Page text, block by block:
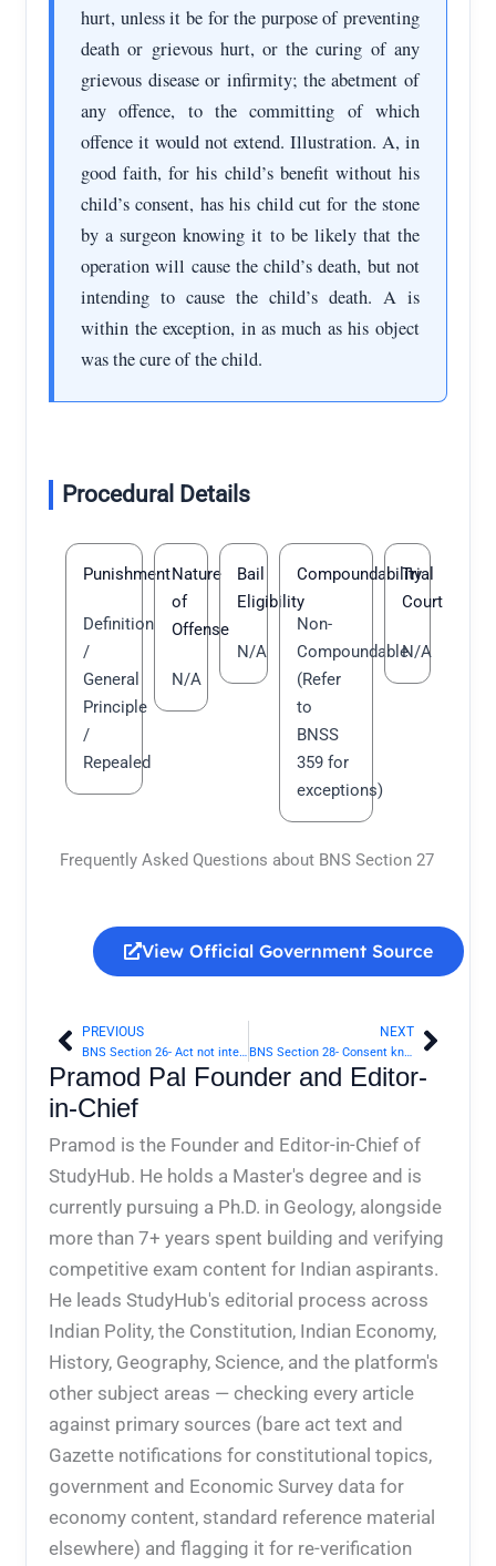
hurt, unless it be for the purpose of preventing
death or grievous hurt, or the curing of any
grievous disease or infirmity; the abetment of
any offence, to the committing of which
offence it would not extend. Illustration. A, in
good faith, for his child’s benefit without his
child’s consent, has his child cut for the stone
by a surgeon knowing it to be likely that the
operation will cause the child’s death, but not
intending to cause the child’s death. A is
within the exception, in as much as his object
was the cure of the child.
Procedural Details
Punishment
Definition
/
General
Principle
/
Repealed
Nature
of
Offense
N/A
Bail
Eligibility
N/A
Compoundability
Non-
Compoundable
(Refer
to
BNSS
359 for
exceptions)
Trial
Court
N/A
Frequently Asked Questions about BNS Section 27
View Official Government Source
Prev
PREVIOUS
BNS Section 26- Act not intended to cause death, done by consent in good faith for person’s benefit | Bharatiya Nyaya Sanhita 2023
NEXT
BNS Section 28- Consent known to be given under fear or misconception | Bharatiya Nyaya Sanhita 2023 Next
Pramod Pal Founder and Editor-
in-Chief
Pramod is the Founder and Editor-in-Chief of
StudyHub. He holds a Master's degree and is
currently pursuing a Ph.D. in Geology, alongside
more than 7+ years spent building and verifying
competitive exam content for Indian aspirants.
He leads StudyHub's editorial process across
Indian Polity, the Constitution, Indian Economy,
History, Geography, Science, and the platform's
other subject areas — checking every article
against primary sources (bare act text and
Gazette notifications for constitutional topics,
government and Economic Survey data for
economy content, standard reference material
elsewhere) and flagging it for re-verification